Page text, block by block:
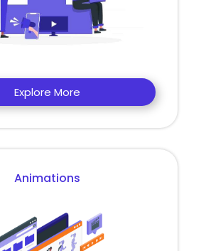
Explore More
Animations